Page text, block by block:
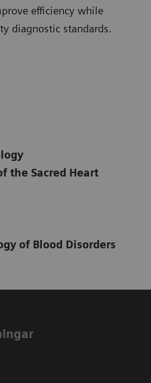
efficiency while
diagnostic standards.
the Sacred Heart
of Blood Disorders